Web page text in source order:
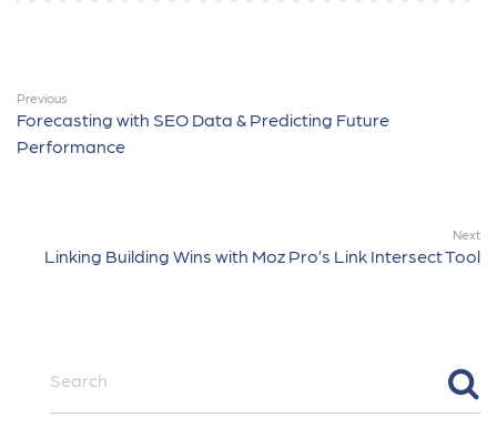
Previous
Forecasting with SEO Data & Predicting Future
Performance
Next
Linking Building Wins with Moz Pro’s Link Intersect Tool